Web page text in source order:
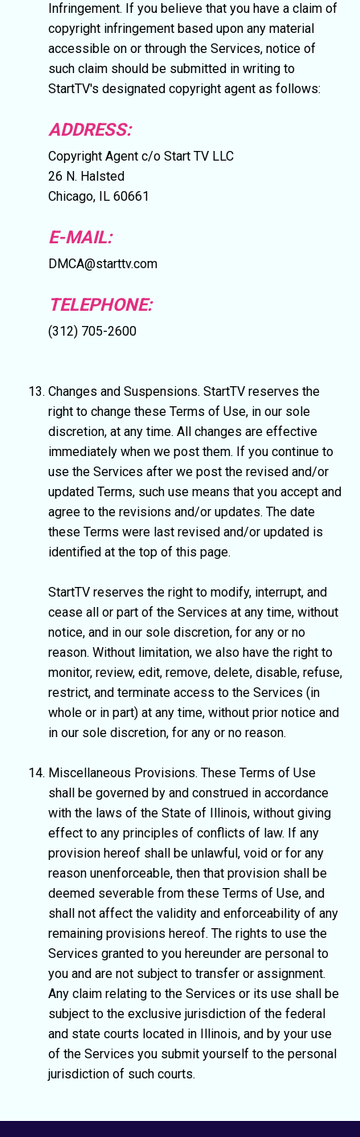
Infringement. If you believe that you have a claim of
copyright infringement based upon any material
accessible on or through the Services, notice of
such claim should be submitted in writing to
StartTV's designated copyright agent as follows:
ADDRESS:
Copyright Agent c/o Start TV LLC
26 N. Halsted
Chicago, IL 60661
E-MAIL:
DMCA@starttv.com
TELEPHONE:
(312) 705-2600
Changes and Suspensions. StartTV reserves the
right to change these Terms of Use, in our sole
discretion, at any time. All changes are effective
immediately when we post them. If you continue to
use the Services after we post the revised and/or
updated Terms, such use means that you accept and
agree to the revisions and/or updates. The date
these Terms were last revised and/or updated is
identified at the top of this page.
StartTV reserves the right to modify, interrupt, and
cease all or part of the Services at any time, without
notice, and in our sole discretion, for any or no
reason. Without limitation, we also have the right to
monitor, review, edit, remove, delete, disable, refuse,
restrict, and terminate access to the Services (in
whole or in part) at any time, without prior notice and
in our sole discretion, for any or no reason.
Miscellaneous Provisions. These Terms of Use
shall be governed by and construed in accordance
with the laws of the State of Illinois, without giving
effect to any principles of conflicts of law. If any
provision hereof shall be unlawful, void or for any
reason unenforceable, then that provision shall be
deemed severable from these Terms of Use, and
shall not affect the validity and enforceability of any
remaining provisions hereof. The rights to use the
Services granted to you hereunder are personal to
you and are not subject to transfer or assignment.
Any claim relating to the Services or its use shall be
subject to the exclusive jurisdiction of the federal
and state courts located in Illinois, and by your use
of the Services you submit yourself to the personal
jurisdiction of such courts.